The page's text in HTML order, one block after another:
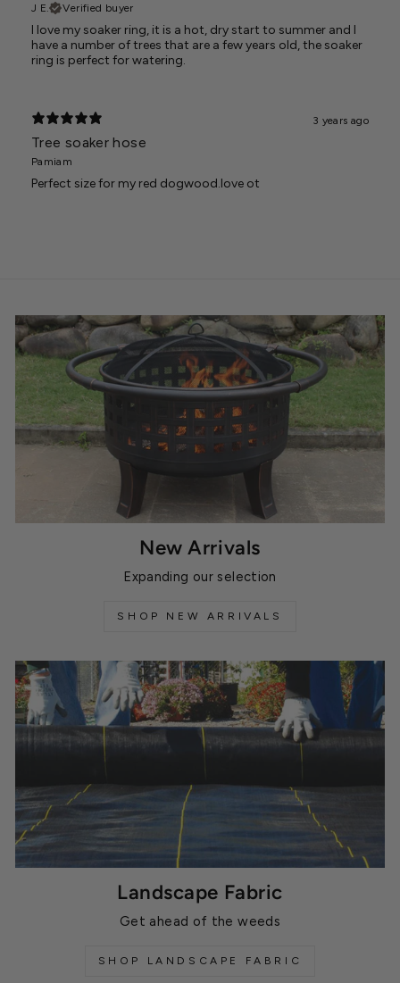
J E.
Verified buyer
I love my soaker ring, it is a hot, dry start to summer and I
have a number of trees that are a few years old, the soaker
ring is perfect for watering.
3 years ago
Tree soaker hose
Pamiam
Perfect size for my red dogwood.love ot
New Arrivals
Expanding our selection
SHOP NEW ARRIVALS
Landscape Fabric
Get ahead of the weeds
SHOP LANDSCAPE FABRIC